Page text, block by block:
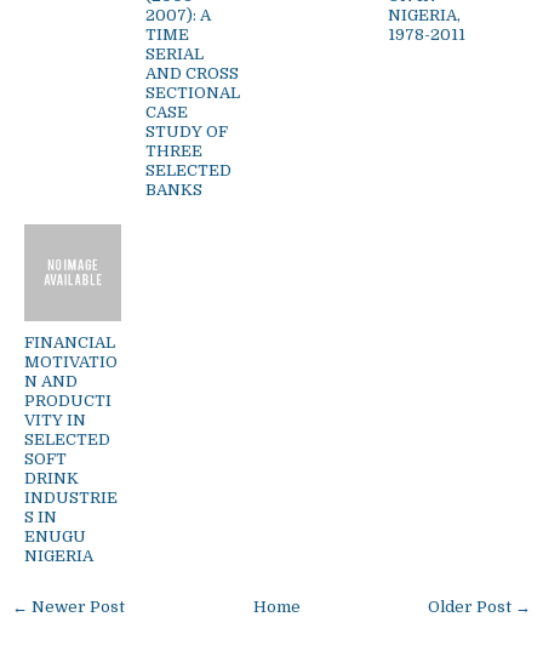
2007): A
TIME
SERIAL
AND CROSS
SECTIONAL
CASE
STUDY OF
THREE
SELECTED
BANKS
NIGERIA,
1978-2011
FINANCIAL
MOTIVATIO
N AND
PRODUCTI
VITY IN
SELECTED
SOFT
DRINK
INDUSTRIE
S IN
ENUGU
NIGERIA
← Newer Post Older Post →
Home